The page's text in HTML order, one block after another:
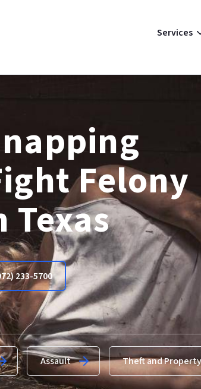
Services
Felony
Texas
233-5700
Assault Theft and